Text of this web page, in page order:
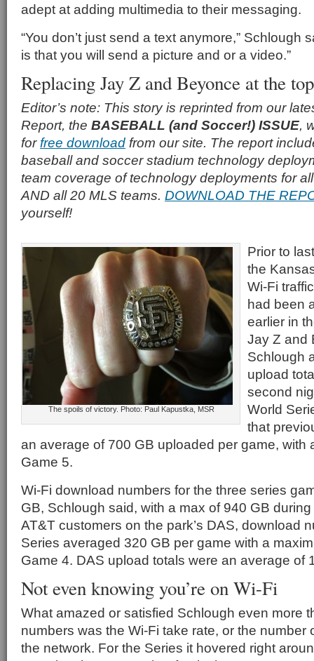
adept at adding multimedia to their messaging.
“You don’t just send a text anymore,” Schlough
is that you will send a picture and or a video.”
Replacing Jay Z and Beyonce at the top
Editor’s note: This story is reprinted from our
Report, the BASEBALL (and Soccer!) ISSUE,
for free download from our site. The report
baseball and soccer stadium technology
team coverage of technology deployments for
AND all 20 MLS teams. DOWNLOAD THE
yourself!
The spoils of victory. Photo: Paul Kapustka, MSR
Prior to
the
Wi-Fi
had been
earlier in
Jay Z and
Schlough
upload
second
World
that
an average of 700 GB uploaded per game, with
Game 5.
Wi-Fi download numbers for the three series
GB, Schlough said, with a max of 940 GB
AT&T customers on the park’s DAS, download
Series averaged 320 GB per game with a
Game 4. DAS upload totals were an average of
Not even knowing you’re on Wi-Fi
What amazed or satisfied Schlough even more
numbers was the Wi-Fi take rate, or the number
the network. For the Series it hovered right